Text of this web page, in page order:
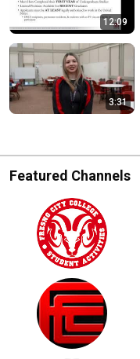
12:09
3:31
Featured Channels